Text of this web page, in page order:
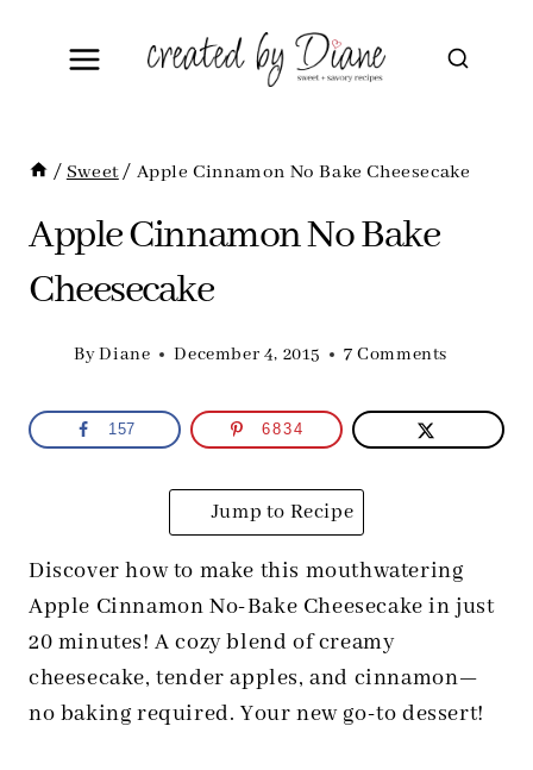
/ Sweet/ Apple Cinnamon No Bake Cheesecake
Apple Cinnamon No Bake
Cheesecake
ByDiane December 4, 2015 7 Comments
157 6834
Jump to Recipe
Discover how to make this mouthwatering
Apple Cinnamon No-Bake Cheesecake in just
20 minutes! A cozy blend of creamy
cheesecake, tender apples, and cinnamon—
no baking required. Your new go-to dessert!